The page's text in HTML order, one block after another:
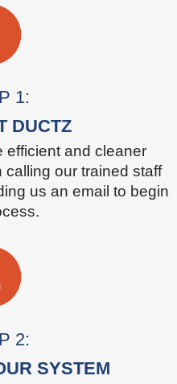
1:
DUCTZ
efficient and cleaner
calling our trained staff
us an email to begin
2:
SYSTEM